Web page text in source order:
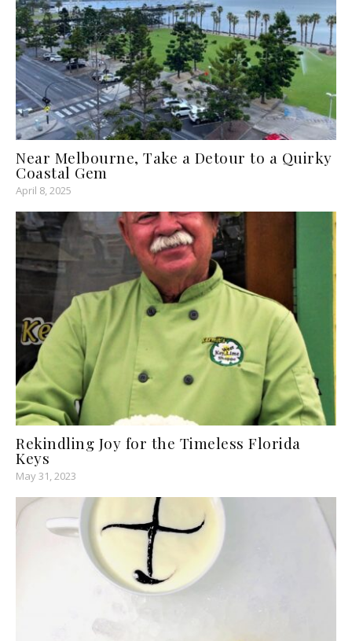
Near Melbourne, Take a Detour to a Quirky
Coastal Gem
April 8, 2025
Rekindling Joy for the Timeless Florida
Keys
May 31, 2023